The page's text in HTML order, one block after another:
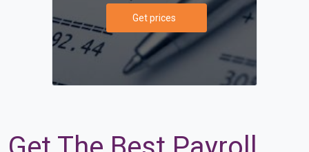
Get prices